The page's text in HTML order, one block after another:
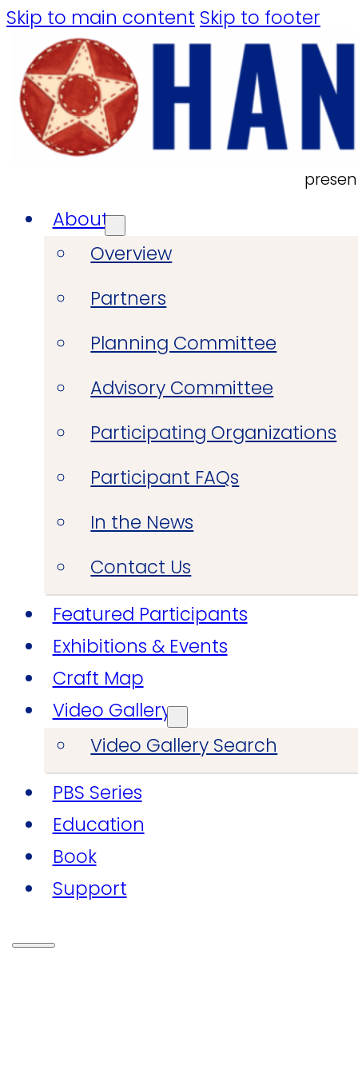
Skip to main content Skip to footer
About
Overview
Partners
Planning Committee
Advisory Committee
Participating Organizations
Participant FAQs
In the News
Contact Us
Featured Participants
Exhibitions & Events
Craft Map
Video Gallery
Video Gallery Search
PBS Series
Education
Book
Support